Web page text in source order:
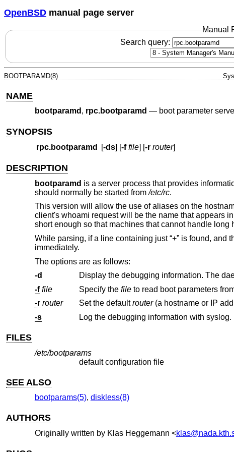
OpenBSD manual page server
Manual
Search query:
BOOTPARAMD(8)
NAME
bootparamd , rpc.bootparamd — boot parameter
SYNOPSIS
rpc.bootparamd [-ds] [-f file] [-r router]
DESCRIPTION
bootparamd is a server process that provides
should normally be started from/etc/rc.
This version will allow the use of aliases on the
client's whoami request will be the name that appears
short enough so that machines that cannot handle long
While parsing, if a line containing just “+” is found, and
immediately.
The options are as follows:
-d
-f file Specify the file
-r router Set the defaultrouter
-s
Log the debugging information with syslog.
FILES
/etc/bootparams
default configuration file
SEE ALSO
bootparams(5), diskless(8)
AUTHORS
Originally written by Klas Heggemann <